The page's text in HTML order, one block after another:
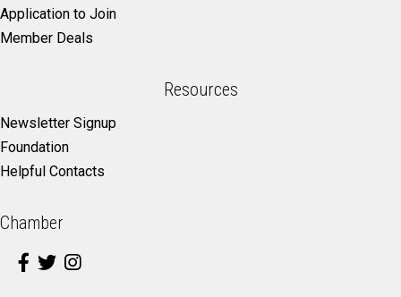
Application to Join
Member Deals
Resources
Newsletter Signup
Foundation
Helpful Contacts
Chamber